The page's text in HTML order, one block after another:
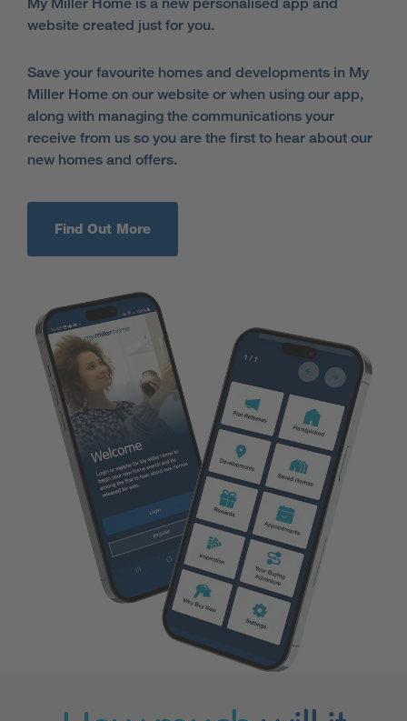
website created just for you.
Save your favourite homes and developments in My
Miller Home on our website or when using our app,
along with managing the communications your
receive from us so you are the first to hear about our
new homes and offers.
Find Out More